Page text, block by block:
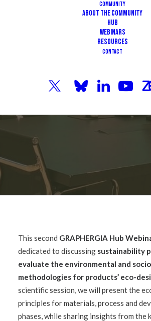
Community
About the community
HUB
Webinars
Resources
Contact
GRAPHERGIA Hub
our Webinar on
Assessment & Eco-
Graphene-Based
This second GRAPHERGIA Hub
dedicated to discussing sustainability
evaluate the environmental and
methodologies for products’ eco-
scientific session, we will present the
principles for materials, process and
phases, while sharing insights from the